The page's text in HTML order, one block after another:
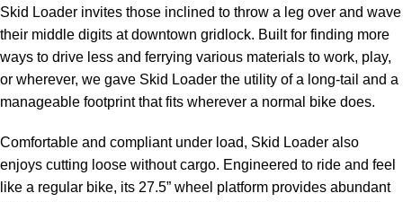
Skid Loader invites those inclined to throw a leg over and wave
their middle digits at downtown gridlock. Built for finding more
ways to drive less and ferrying various materials to work, play,
or wherever, we gave Skid Loader the utility of a long-tail and a
manageable footprint that fits wherever a normal bike does.
Comfortable and compliant under load, Skid Loader also
enjoys cutting loose without cargo. Engineered to ride and feel
like a regular bike, its 27.5” wheel platform provides abundant